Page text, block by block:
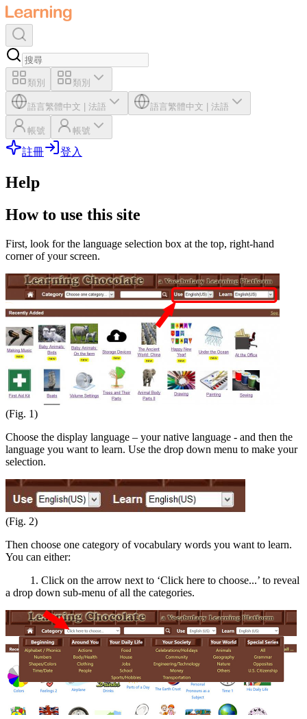
類別 類別
語言繁體中文 法語 語言繁體中文 法語
帳號 帳號
註冊 登入
Help
How to use this site
First, look for the language selection box at the top, right-hand
corner of your screen.
(Fig. 1)
Choose the display language – your native language - and then the
language you want to learn. Use the drop down menu to make your
selection.
(Fig. 2)
Then choose one category of vocabulary words you want to learn.
You can either:
1. Click on the arrow next to ‘Click here to choose...’ to reveal
a drop down sub-menu of all the categories.